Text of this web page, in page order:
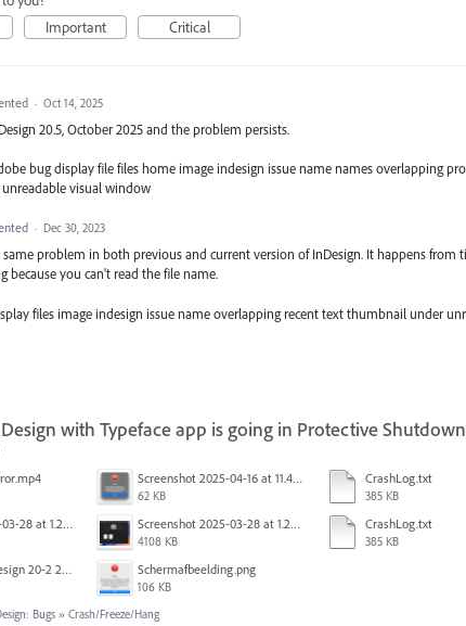
Important Critical
· Oct 14, 2025
20.5, October 2025 and the problem persists.
bug display file files home image indesign issue name names overlapping
visual window
· Dec 30, 2023
same problem in both previous and current version of InDesign. It happens from
because you can’t read the file name.
files image indesign issue name overlapping recent text thumbnail under
with Typeface app is going in Protective
Screenshot 2025-04-16 at 11.46.02 AM.png
62 KB
CrashLog.txt
385 KB
Screenshot 2025-03-28 at 1.27.20 PM.png Screenshot 2025-03-28 at 1.27.20 PM.png
4108 KB
CrashLog.txt
385 KB
Crash report Indesign 20-2 2025-03-03.txt Scherm­afbeelding.png
106 KB
Bugs » Crash/Freeze/Hang